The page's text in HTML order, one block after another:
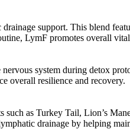
support. This blend
LymF promotes overall
system during detox
overall resilience and recovery.
such as Turkey Tail, Lion’s
drainage by helping